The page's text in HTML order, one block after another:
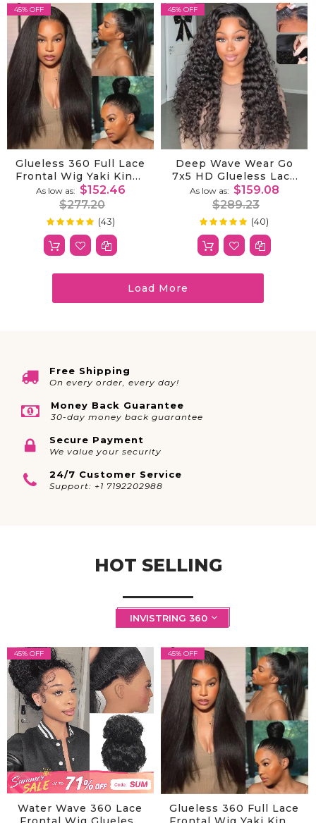
45% OFF
Glueless 360 Full Lace
Frontal Wig Yaki Kinky
Straight Human Hair
Invisible Strap
As low as
$152.46
$277.20
Rating: 100%
(43)
45% OFF
Deep Wave Wear Go
7x5 HD Glueless Lace
Wig Bleached Knots
Pre-Cut
As low as
$159.08
$289.23
Rating: 100%
(40)
Load More
Free Shipping
On every order, every day!
Money Back Guarantee
30-day money back guarantee
Secure Payment
We value your security
24/7 Customer Service
Support: +1 7192202988
HOT SELLING
INVISTRING 360
45% OFF
Water Wave 360 Lace
45% OFF
Glueless 360 Full Lace